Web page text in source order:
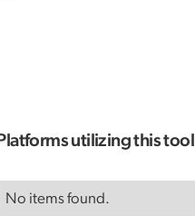
utilizing this tool
No items found.